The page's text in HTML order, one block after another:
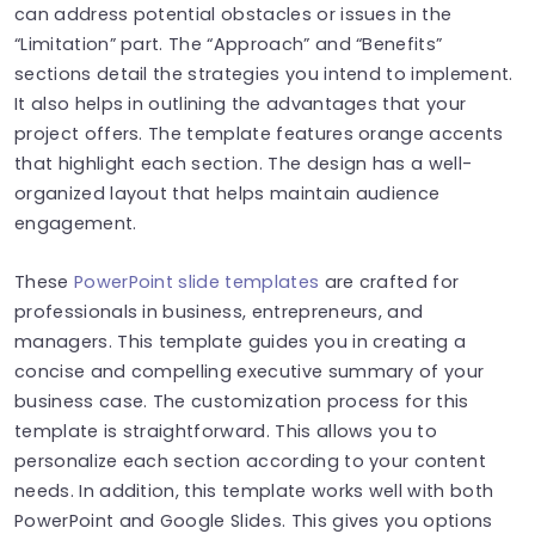
can address potential obstacles or issues in the
“Limitation” part. The “Approach” and “Benefits”
sections detail the strategies you intend to implement.
It also helps in outlining the advantages that your
project offers. The template features orange accents
that highlight each section. The design has a well-
organized layout that helps maintain audience
engagement.
These PowerPoint slide templates are crafted for
professionals in business, entrepreneurs, and
managers. This template guides you in creating a
concise and compelling executive summary of your
business case. The customization process for this
template is straightforward. This allows you to
personalize each section according to your content
needs. In addition, this template works well with both
PowerPoint and Google Slides. This gives you options